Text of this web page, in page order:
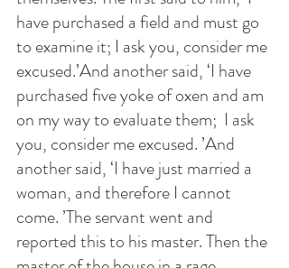
have purchased a field and must go
to examine it; I ask you, consider me
excused.’And another said, ‘I have
purchased five yoke of oxen and am
on my way to evaluate them;  I ask
you, consider me excused. ’And
another said, ‘I have just married a
woman, and therefore I cannot
come. ’The servant went and
reported this to his master. Then the